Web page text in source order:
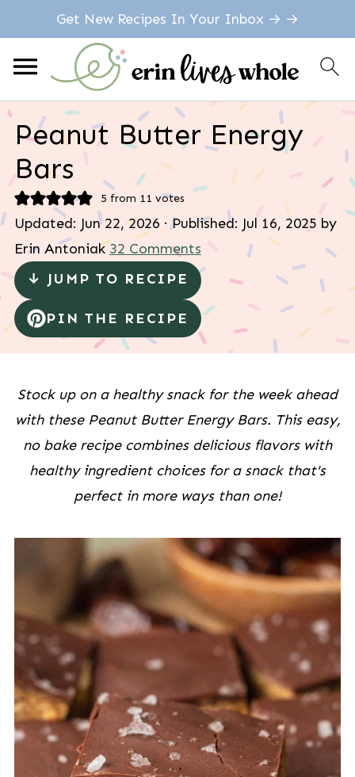
Get New Recipes In Your Inbox → →
Peanut Butter Energy
Bars
5 from 11 votes
Updated: Jun 22, 2026 · Published: Jul 16, 2025 by
Erin Antoniak 32 Comments
↓ JUMP TO RECIPE
PIN THE RECIPE
Stock up on a healthy snack for the week ahead
with these Peanut Butter Energy Bars. This easy,
no bake recipe combines delicious flavors with
healthy ingredient choices for a snack that's
perfect in more ways than one!